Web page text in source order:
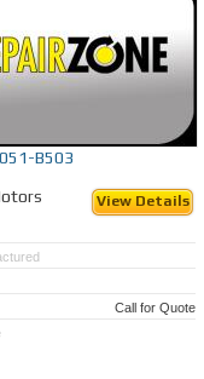
B503
View Details
Call for Quote